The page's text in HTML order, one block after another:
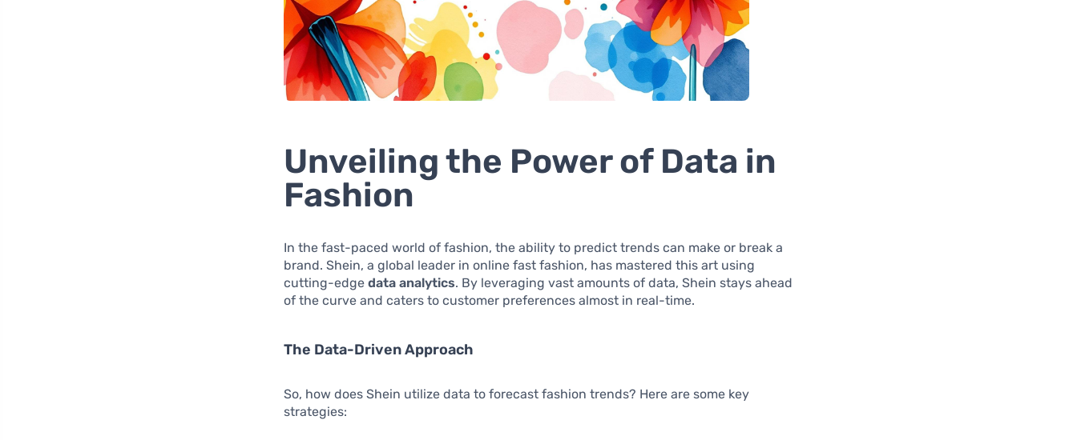
Unveiling the Power of Data in
Fashion
In the fast-paced world of fashion, the ability to predict trends can make or break a
brand. Shein, a global leader in online fast fashion, has mastered this art using
cutting-edgedata analytics. By leveraging vast amounts of data, Shein stays ahead
of the curve and caters to customer preferences almost in real-time.
The Data-Driven Approach
So, how does Shein utilize data to forecast fashion trends? Here are some key
strategies: